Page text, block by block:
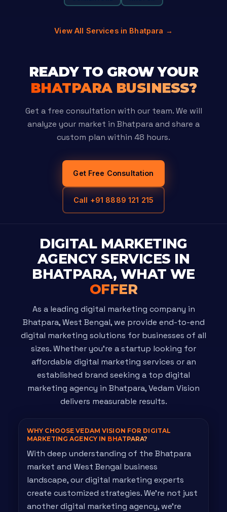
View All Services in Bhatpara →
READY TO GROW YOUR
BHATPARA BUSINESS?
Get a free consultation with our team. We will
analyze your market in Bhatpara and share a
custom plan within 48 hours.
Get Free Consultation
Call +91 8889 121 215
DIGITAL MARKETING
AGENCY SERVICES IN
BHATPARA, WHAT WE
OFFER
As a leading digital marketing company in
Bhatpara, West Bengal, we provide end-to-end
digital marketing solutions for businesses of all
sizes. Whether you're a startup looking for
affordable digital marketing services or an
established brand seeking a top digital
marketing agency in Bhatpara, Vedam Vision
delivers measurable results.
WHY CHOOSE VEDAM VISION FOR DIGITAL
MARKETING AGENCY IN BHATPARA?
With deep understanding of the Bhatpara
market and West Bengal business
landscape, our digital marketing experts
create customized strategies. We're not just
another digital marketing agency, we're